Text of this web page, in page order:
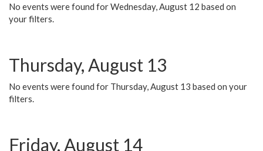
No events were found for Wednesday, August 12 based on
your filters.
Thursday, August 13
No events were found for Thursday, August 13 based on your
filters.
Friday, August 14